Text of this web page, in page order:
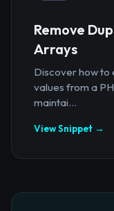
Remove
Arrays
Discover how
values from a
maintai...
View Snippet →